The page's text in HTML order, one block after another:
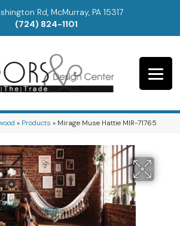
Rd, McMurray, PA 15317
(724) 824-1101
» Products » Mirage Muse Hattie MIR-71765